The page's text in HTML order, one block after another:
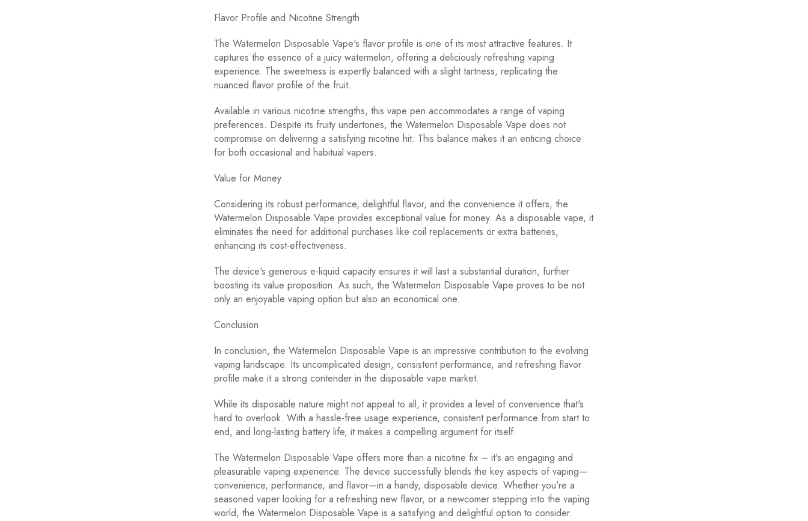
Flavor Profile and Nicotine Strength
The Watermelon Disposable Vape's flavor profile is one of its most attractive features. It
captures the essence of a juicy watermelon, offering a deliciously refreshing vaping
experience. The sweetness is expertly balanced with a slight tartness, replicating the
nuanced flavor profile of the fruit.
Available in various nicotine strengths, this vape pen accommodates a range of vaping
preferences. Despite its fruity undertones, the Watermelon Disposable Vape does not
compromise on delivering a satisfying nicotine hit. This balance makes it an enticing choice
for both occasional and habitual vapers.
Value for Money
Considering its robust performance, delightful flavor, and the convenience it offers, the
Watermelon Disposable Vape provides exceptional value for money. As a disposable vape, it
eliminates the need for additional purchases like coil replacements or extra batteries,
enhancing its cost-effectiveness.
The device's generous e-liquid capacity ensures it will last a substantial duration, further
boosting its value proposition. As such, the Watermelon Disposable Vape proves to be not
only an enjoyable vaping option but also an economical one.
Conclusion
In conclusion, the Watermelon Disposable Vape is an impressive contribution to the evolving
vaping landscape. Its uncomplicated design, consistent performance, and refreshing flavor
profile make it a strong contender in the disposable vape market.
While its disposable nature might not appeal to all, it provides a level of convenience that's
hard to overlook. With a hassle-free usage experience, consistent performance from start to
end, and long-lasting battery life, it makes a compelling argument for itself.
The Watermelon Disposable Vape offers more than a nicotine fix – it's an engaging and
pleasurable vaping experience. The device successfully blends the key aspects of vaping—
convenience, performance, and flavor—in a handy, disposable device. Whether you're a
seasoned vaper looking for a refreshing new flavor, or a newcomer stepping into the vaping
world, the Watermelon Disposable Vape is a satisfying and delightful option to consider.